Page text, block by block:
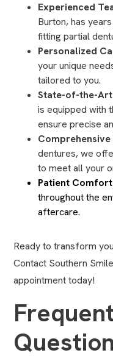
Experienced
Burton, has
fitting partial
Personalized
your unique
tailored to you.
State-of-the-
is equipped with
ensure precise
Comprehensive
dentures, we
to meet all your
Patient
throughout the
aftercare.
Ready to transform
Contact Southern
appointment today!